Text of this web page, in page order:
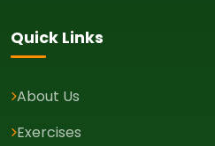
Quick Links
About Us
Exercises